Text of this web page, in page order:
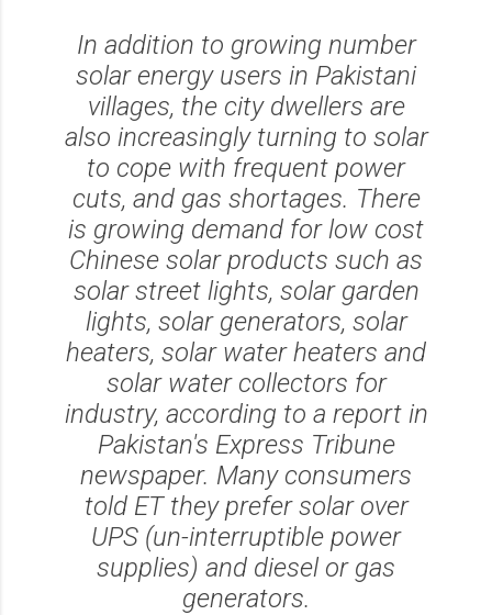
In addition to growing number
solar energy users in Pakistani
villages, the city dwellers are
also increasingly turning to solar
to cope with frequent power
cuts, and gas shortages. There
is growing demand for low cost
Chinese solar products such as
solar street lights, solar garden
lights, solar generators, solar
heaters, solar water heaters and
solar water collectors for
industry, according to a report in
Pakistan's Express Tribune
newspaper. Many consumers
told ET they prefer solar over
UPS (un-interruptible power
supplies) and diesel or gas
generators.